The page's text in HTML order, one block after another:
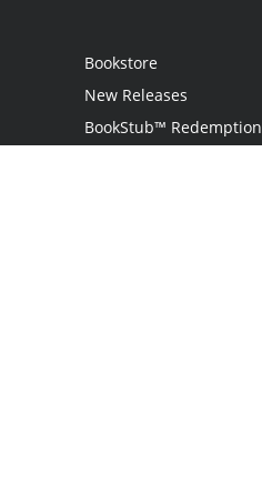
Bookstore
New Releases
BookStub™ Redemption